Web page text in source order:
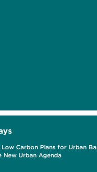
Carbon Plans for Urban
Urban Agenda